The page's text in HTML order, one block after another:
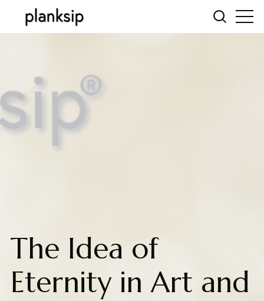
The Idea of
Eternity in Art and